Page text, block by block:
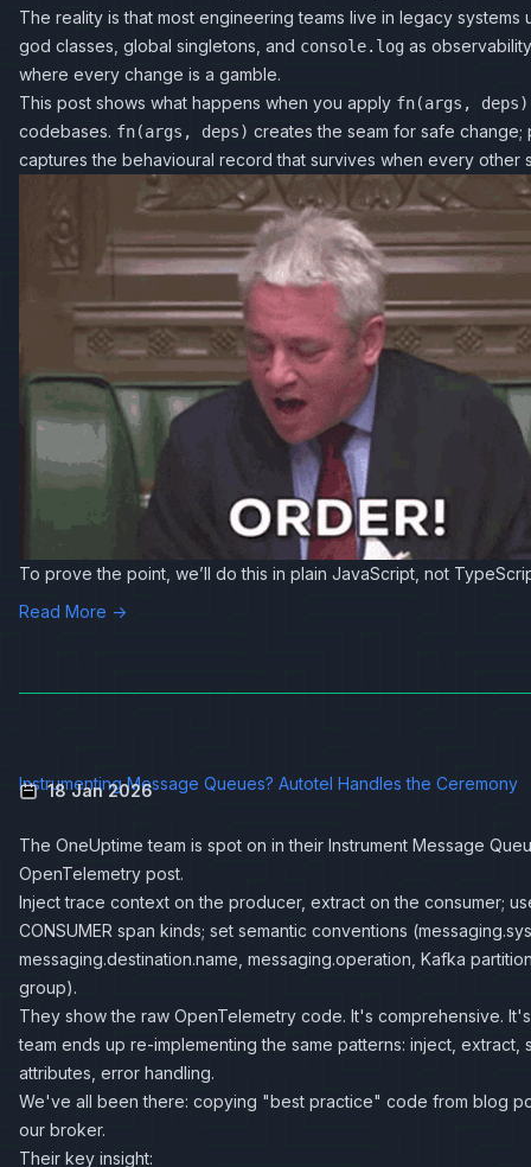
The reality is that most engineering teams live in legacy systems
god classes, global singletons, and console.log as
where every change is a gamble.
This post shows what happens when you apply fn(args, deps)
codebases. fn(args, deps) creates the seam for safe
captures the behavioural record that survives when every other
To prove the point, we’ll do this in plain JavaScript, not
Read More →
Instrumenting Message Queues? Autotel Handles the Ceremony
18 Jan 2026
The OneUptime team is spot on in their Instrument Message
OpenTelemetry post.
Inject trace context on the producer, extract on the consumer;
CONSUMER span kinds; set semantic conventions
messaging.destination.name, messaging.operation, Kafka
group).
They show the raw OpenTelemetry code. It's comprehensive.
team ends up re-implementing the same patterns: inject, extract,
attributes, error handling.
We've all been there: copying "best practice" code from blog
our broker.
Their key insight: